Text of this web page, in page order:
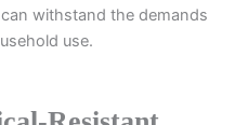
withstand the demands
use.